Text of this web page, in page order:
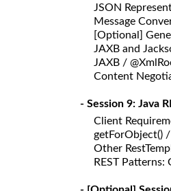
JSON
Message
[Optional]
JAXB and
JAXB /
Content
- Session 9: Java
Client
getForObject()
Other
REST Patterns: